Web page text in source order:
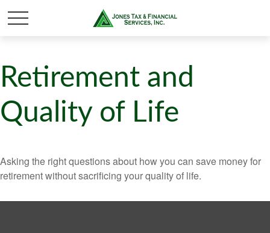
Retirement and
Quality of Life
Asking the right questions about how you can save money for
retirement without sacrificing your quality of life.